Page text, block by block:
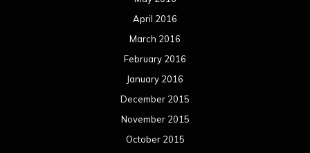
April 2016
March 2016
February 2016
January 2016
December 2015
November 2015
October 2015